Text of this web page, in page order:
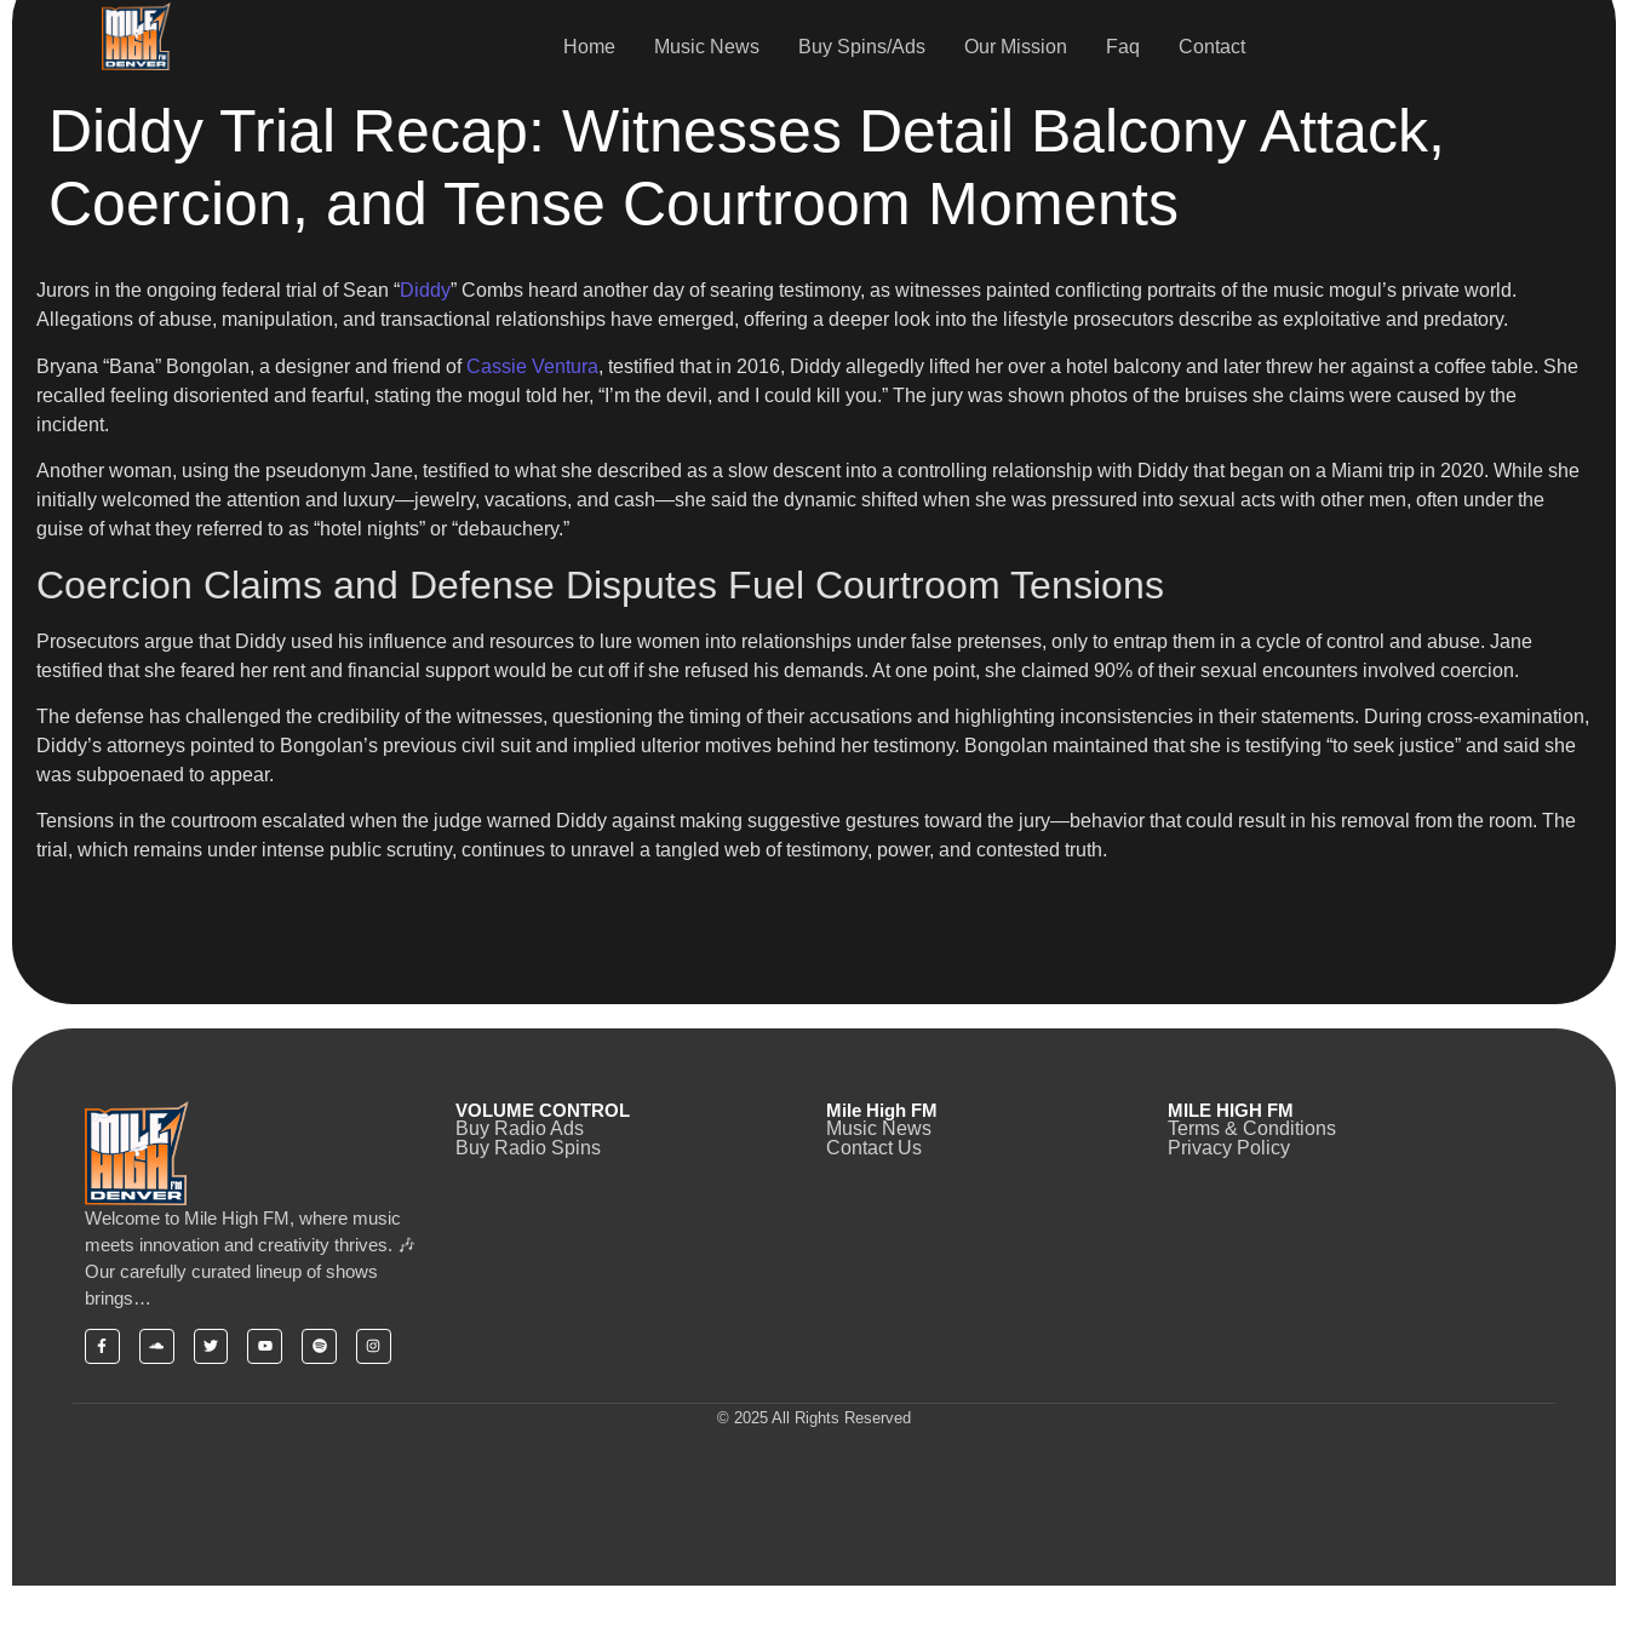
Home Music News Buy Spins/Ads Our Mission Faq Contact
Diddy Trial Recap: Witnesses Detail Balcony Attack,
Coercion, and Tense Courtroom Moments
Jurors in the ongoing federal trial of Sean “Diddy” Combs heard another day of searing testimony, as witnesses painted conflicting portraits of the music mogul’s private world.
Allegations of abuse, manipulation, and transactional relationships have emerged, offering a deeper look into the lifestyle prosecutors describe as exploitative and predatory.
Bryana “Bana” Bongolan, a designer and friend ofCassie Ventura, testified that in 2016, Diddy allegedly lifted her over a hotel balcony and later threw her against a coffee table. She
recalled feeling disoriented and fearful, stating the mogul told her, “I’m the devil, and I could kill you.” The jury was shown photos of the bruises she claims were caused by the
incident.
Another woman, using the pseudonym Jane, testified to what she described as a slow descent into a controlling relationship with Diddy that began on a Miami trip in 2020. While she
initially welcomed the attention and luxury—jewelry, vacations, and cash—she said the dynamic shifted when she was pressured into sexual acts with other men, often under the
guise of what they referred to as “hotel nights” or “debauchery.”
Coercion Claims and Defense Disputes Fuel Courtroom Tensions
Prosecutors argue that Diddy used his influence and resources to lure women into relationships under false pretenses, only to entrap them in a cycle of control and abuse. Jane
testified that she feared her rent and financial support would be cut off if she refused his demands. At one point, she claimed 90% of their sexual encounters involved coercion.
The defense has challenged the credibility of the witnesses, questioning the timing of their accusations and highlighting inconsistencies in their statements. During cross-examination,
Diddy’s attorneys pointed to Bongolan’s previous civil suit and implied ulterior motives behind her testimony. Bongolan maintained that she is testifying “to seek justice” and said she
was subpoenaed to appear.
Tensions in the courtroom escalated when the judge warned Diddy against making suggestive gestures toward the jury—behavior that could result in his removal from the room. The
trial, which remains under intense public scrutiny, continues to unravel a tangled web of testimony, power, and contested truth.
Welcome to Mile High FM, where music
meets innovation and creativity thrives. 🎶
Our carefully curated lineup of shows
brings…
VOLUME CONTROL
Buy Radio Ads
Buy Radio Spins
Mile High FM
Music News
Contact Us
MILE HIGH FM
Terms & Conditions
Privacy Policy
© 2025 All Rights Reserved